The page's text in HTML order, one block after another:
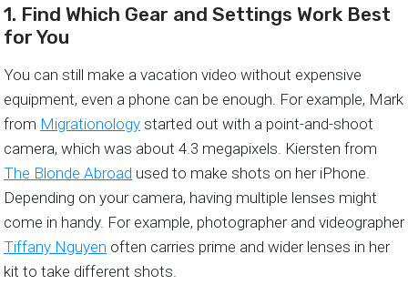
1. Find Which Gear and Settings Work Best
for You
You can still make a vacation video without expensive
equipment, even a phone can be enough. For example, Mark
from Migrationology started out with a point-and-shoot
camera, which was about 4.3 megapixels. Kiersten from
The Blonde Abroad used to make shots on her iPhone.
Depending on your camera, having multiple lenses might
come in handy. For example, photographer and videographer
Tiffany Nguyen often carries prime and wider lenses in her
kit to take different shots.